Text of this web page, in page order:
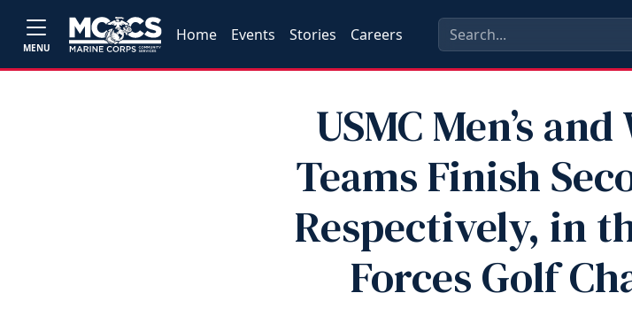
MENU
Home Events Stories Careers
USMC Men’s
Teams Finish
Respectively, in
Forces Golf